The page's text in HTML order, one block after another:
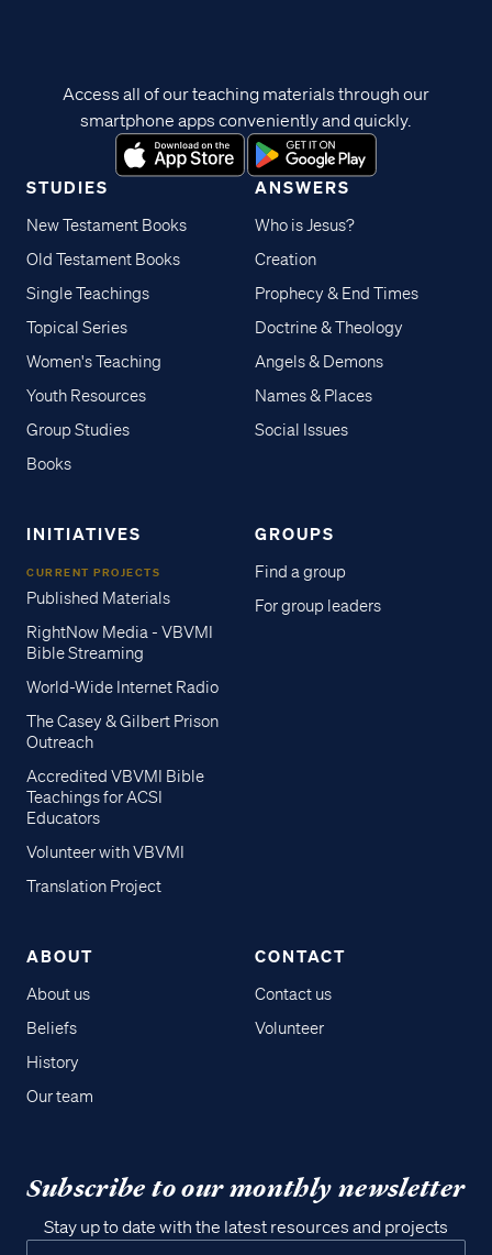
STUDIES
New Testament Books
Old Testament Books
Single Teachings
Topical Series
Women's Teaching
Youth Resources
Group Studies
Books
ANSWERS
Who is Jesus?
Creation
Prophecy & End Times
Doctrine & Theology
Angels & Demons
Names & Places
Social Issues
INITIATIVES
CURRENT PROJECTS
Published Materials
RightNow Media - VBVMI
Bible Streaming
World-Wide Internet Radio
The Casey & Gilbert Prison
Outreach
Accredited VBVMI Bible
Teachings for ACSI
Educators
Volunteer with VBVMI
Translation Project
GROUPS
Find a group
For group leaders
ABOUT
About us
Beliefs
History
Our team
CONTACT
Contact us
Volunteer
Access all of our teaching materials through our
smartphone apps conveniently and quickly.
Subscribe to our monthly newsletter
Stay up to date with the latest resources and projects